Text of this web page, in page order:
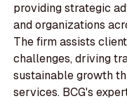
providing strategic
and organizations
The firm assists
challenges, driving
sustainable growth
services. BCG's